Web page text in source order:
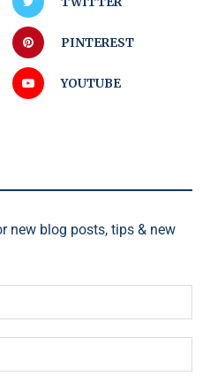
PINTEREST
YOUTUBE
new blog posts, tips & new